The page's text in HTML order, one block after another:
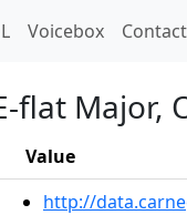
Voicebox Contact
flat Major,
Value
http://